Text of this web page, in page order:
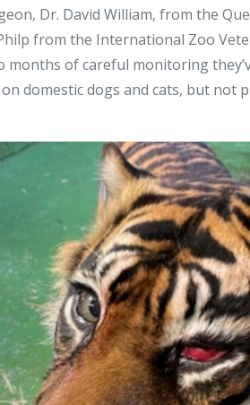
Dr. David William, from the
from the International Zoo
of careful monitoring
domestic dogs and cats, but not